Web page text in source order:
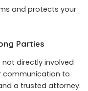
and protects your
Parties
directly involved
communication to
a trusted attorney.